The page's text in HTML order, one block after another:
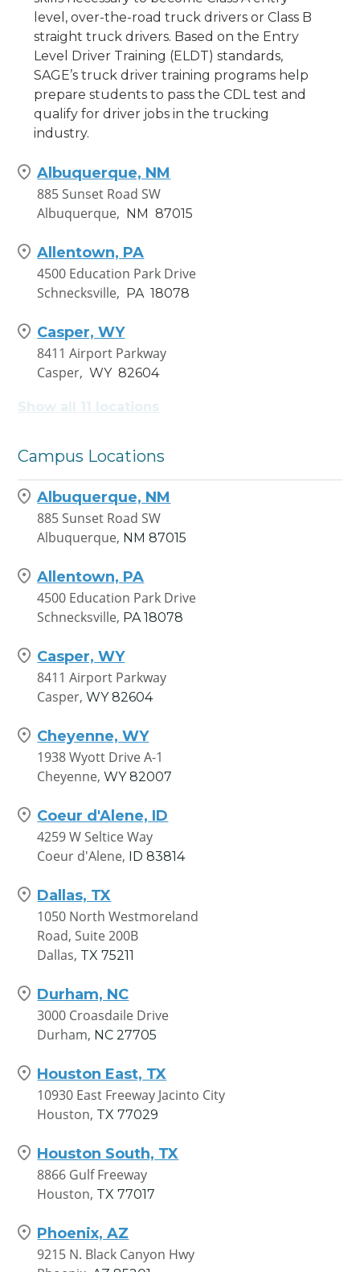
level, over-the-road truck drivers or Class B
straight truck drivers. Based on the Entry
Level Driver Training (ELDT) standards,
SAGE’s truck driver training programs help
prepare students to pass the CDL test and
qualify for driver jobs in the trucking
industry.
Albuquerque, NM
885 Sunset Road SW
Albuquerque,
NM 87015
Allentown, PA
4500 Education Park Drive
Schnecksville,
PA 18078
Casper, WY
8411 Airport Parkway
Casper, WY 82604
Cheyenne, WY
Cheyenne, WY 82007
Coeur d'Alene, ID
4259 W Seltice Way
Coeur d'Alene, ID 83814
Dallas, TX
1050 North Westmoreland
Road, Suite 200B
Durham, NC
3000 Croasdaile Drive
Durham,
Houston East, TX
10930 East Freeway Jacinto City
Houston,
Houston South, TX
8866 Gulf Freeway
Phoenix, AZ
9215 N. Black Canyon Hwy
Phoenix, AZ 85201
Salt Lake City, UT
219 West 9000 South
Sandy, UT 84070
Show all 11 locations
Campus Locations
Albuquerque, NM
885 Sunset Road SW
Albuquerque, NM 87015
Allentown, PA
4500 Education Park Drive
Schnecksville, PA 18078
Casper, WY
8411 Airport Parkway
Casper, WY 82604
Cheyenne, WY
1938 Wyott Drive A-1
Cheyenne, WY 82007
Coeur d'Alene, ID
4259 W Seltice Way
Coeur d'Alene, ID 83814
Dallas, TX
1050 North Westmoreland
Road, Suite 200B
Dallas, TX 75211
Durham, NC
3000 Croasdaile Drive
Durham, NC 27705
Houston East, TX
10930 East Freeway Jacinto City
Houston, TX 77029
Houston South, TX
8866 Gulf Freeway
Houston, TX 77017
Phoenix, AZ
9215 N. Black Canyon Hwy